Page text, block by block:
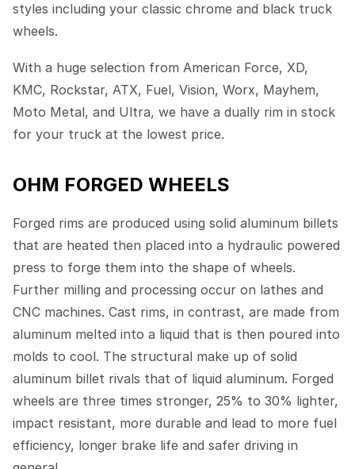
styles including your classic chrome and black truck
wheels.
With a huge selection from American Force, XD,
KMC, Rockstar, ATX, Fuel, Vision, Worx, Mayhem,
Moto Metal, and Ultra, we have a dually rim in stock
for your truck at the lowest price.
OHM FORGED WHEELS
Forged rims are produced using solid aluminum billets
that are heated then placed into a hydraulic powered
press to forge them into the shape of wheels.
Further milling and processing occur on lathes and
CNC machines. Cast rims, in contrast, are made from
aluminum melted into a liquid that is then poured into
molds to cool. The structural make up of solid
aluminum billet rivals that of liquid aluminum. Forged
wheels are three times stronger, 25% to 30% lighter,
impact resistant, more durable and lead to more fuel
efficiency, longer brake life and safer driving in